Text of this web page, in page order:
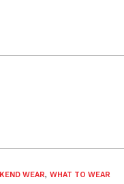
WEAR, WHAT TO WEAR